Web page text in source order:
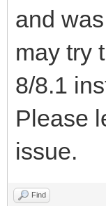
and
may try
8/8.1
Please
issue.
Find